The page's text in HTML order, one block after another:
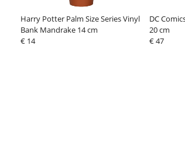
Harry Potter Palm Size Series Vinyl
Bank Mandrake 14 cm
€ 14
DC
20 cm
€ 47